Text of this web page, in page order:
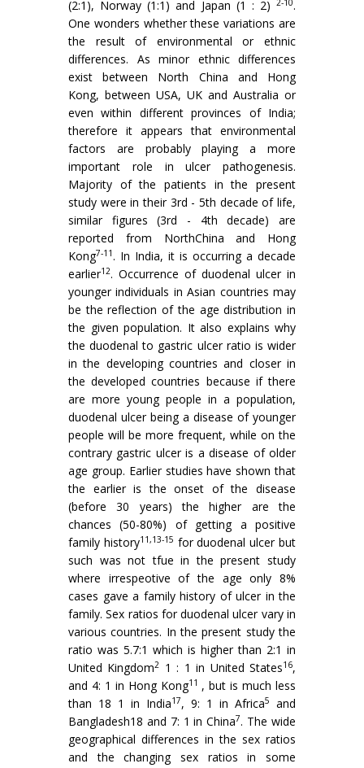
(2:1), Norway (1:1) and Japan (1 : 2) 2-10.
One wonders whether these variations are
the result of environmental or ethnic
differences. As minor ethnic differences
exist between North China and Hong
Kong, between USA, UK and Australia or
even within different provinces of India;
therefore it appears that environmental
factors are probably playing a more
important role in ulcer patho­genesis.
Majority of the patients in the present
study were in their 3rd - 5th decade of life,
similar figures (3rd - 4th decade) are
reported from NorthChina and Hong
Kong7-11. In India, it is occurring a decade
earlier12. Occurrence of duodenal ulcer in
younger individuals in Asian countries may
be the reflection of the age distribution in
the given population. It also explains why
the duodenal to gastric ulcer ratio is wider
in the developing countries and closer in
the developed countries because if there
are more young people in a population,
duodenal ulcer being a disease of younger
people will be more frequent, while on the
contrary gastric ulcer is a disease of older
age group. Earlier studies have shown that
the earlier is the onset of the disease
(before 30 years) the higher are the
chances (50-80%) of getting a positive
family history11,13-15 for duodenal ulcer but
such was not tfue in the present study
where irrespeotive of the age only 8%
cases gave a family history of ulcer in the
family. Sex ratios for duodenal ulcer vary in
various countries. In the present study the
ratio was 5.7:1 which is higher than 2:1 in
United Kingdom2 1 : 1 in United States16,
and 4: 1 in Hong Kong11 , but is much less
than 18 1 in India17, 9: 1 in Africa5
and
Bangladesh18 and 7: 1 in China7. The wide
geographical differences in the sex ratios
and the changing sex ratios in some